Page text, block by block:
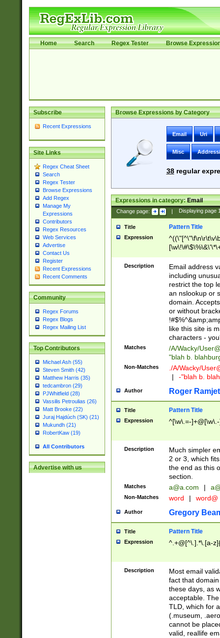
Home Search Regex Tester Browse
Subscribe
Recent Expressions
Site Links
Regex Cheat Sheet
Search
Regex Tester
Browse Expressions
Add Regex
Manage My
Expressions
Contributors
Regex Resources
Web Services
Advertise
Contact Us
Register
Recent Expressions
Recent Comments
Community
Regex Forums
Regex Blogs
Regex Mailing List
Top Contributors
Michael Ash (55)
Steven Smith (42)
Matthew Harris (35)
tedcambron (29)
PJWhitfield (28)
Vassilis Petroulias (26)
Matt Brooke (22)
Juraj Hajdúch (SK) (21)
Mukundh (21)
RobertKaw (19)
All Contributors
Advertise with us
Browse Expressions by Category
Email Uri
Misc
38regular
Expressions in category:Email
Change page: | Displaying page
Title Pattern Title
Expression
9])|([0-1]?[0-
[0-9]))\.((25[0-
5])|(2[0-4][0-
9])|([0-1]?[0-
[0-9]))\.((25[0-
5])|(2[0-4][0-
Za-z\-]+))$
Description
Email address
including
restrict the top
an nslookup or
domain.
or without
like this site is
characters -
Matches /A/Wacky/
"blah b.
Non-Matches ./A/Wacky/
|
-"blah b.
Author Roger Ramjet
Title Pattern Title
Expression ^[\w\.=-
Description
Much simpler
2 or 3, which
the end as this
section.
Matches a@a.com |
Non-Matches word | word@
Author Gregory
Title Pattern Title
Expression ^.+@[^\.].*\.[a-
Description
Most email
fact that
these days, as
acceptable.
TLD, which for
(.museum,
cannot be
valid, reallife